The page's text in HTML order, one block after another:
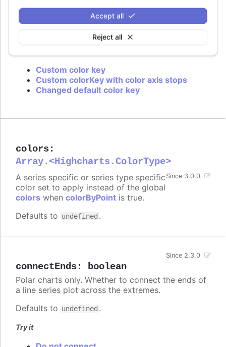
Reject all
Accept all
set to
Defaults to
Custom color key
Custom colorKey with color axis stops
Changed default color key
colors:
Array.<Highcharts.ColorType>
Since 3.0.0
A series specific or series type specific
color set to apply instead of the global
colors when colorByPoint is true.
Defaults to undefined .
connectEnds: boolean
Since 2.3.0
Polar charts only. Whether to connect the ends of
a line series plot across the extremes.
Defaults to undefined .
Try it